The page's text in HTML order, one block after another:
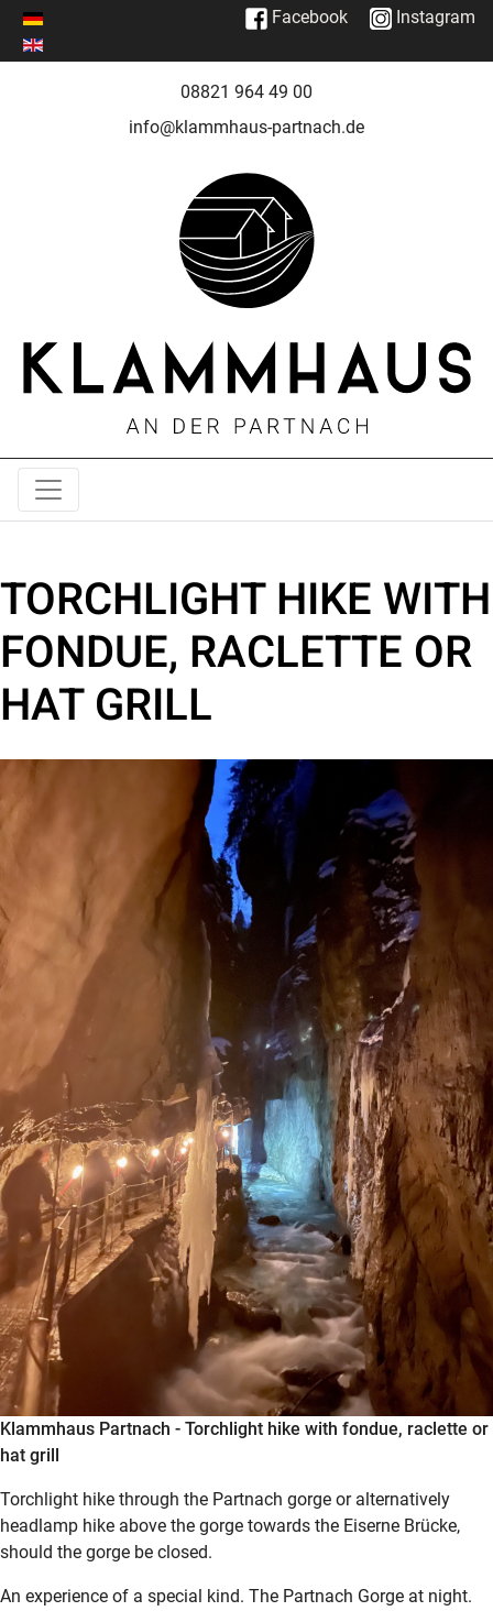
Facebook Instagram
08821 964 49 00
info@klammhaus-partnach.de
TORCHLIGHT HIKE WITH
FONDUE, RACLETTE OR
HAT GRILL
Klammhaus Partnach - Torchlight hike with fondue, raclette or
hat grill
Torchlight hike through the Partnach gorge or alternatively
headlamp hike above the gorge towards the Eiserne Brücke,
should the gorge be closed.
An experience of a special kind. The Partnach Gorge at night.